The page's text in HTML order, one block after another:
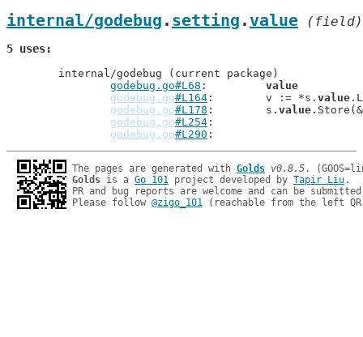
internal/godebug . setting . value (field)
5 uses
godebug.go#L68
value
godebug.go#L164 : 	v := *s. value
godebug.go#L178 : 	s. value
godebug.go#L254
godebug.go#L290
The pages are generated with Golds v0.8.5
Golds is a Go 101 project developed by Tapir Liu.
PR and bug reports are welcome and can be
Please follow @zigo_101 (reachable from the left